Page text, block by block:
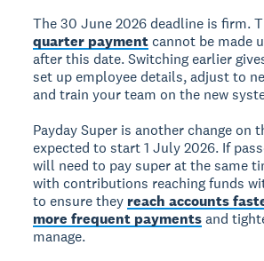
The30 June 2026 deadline is firm.
quarter payment cannot be made
after this date. Switching earlier
set up employee details, adjust to
and train your team on the new
Payday Super is another change on
expected to start 1 July 2026. If
will need to pay super at the same
with contributions reaching funds
to ensure they reach accounts
more frequent paymentsand
manage.